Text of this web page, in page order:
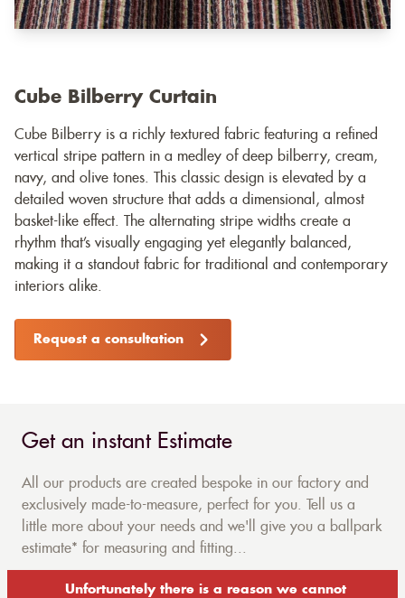
Cube Bilberry Curtain
Cube Bilberry is a richly textured fabric featuring a refined
vertical stripe pattern in a medley of deep bilberry, cream,
navy, and olive tones. This classic design is elevated by a
detailed woven structure that adds a dimensional, almost
basket-like effect. The alternating stripe widths create a
rhythm that’s visually engaging yet elegantly balanced,
making it a standout fabric for traditional and contemporary
interiors alike.
Request a consultation
Get an instant Estimate
All our products are created bespoke in our factory and
exclusively made-to-measure, perfect for you. Tell us a
little more about your needs and we'll give you a ballpark
estimate* for measuring and fitting...
Unfortunately there is a reason we cannot